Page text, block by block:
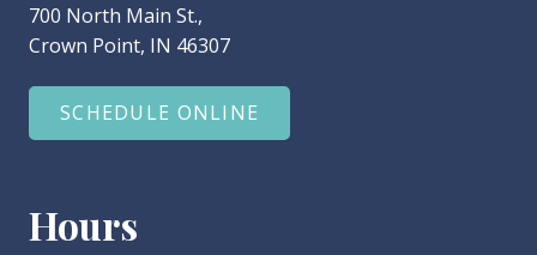
700 North Main St.,
Crown Point, IN 46307
SCHEDULE ONLINE
Hours